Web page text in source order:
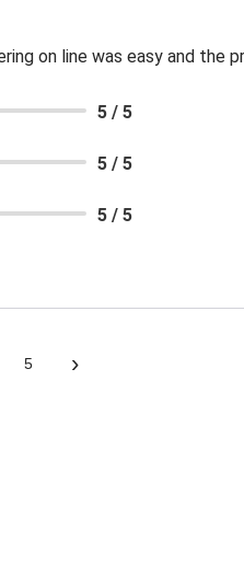
on line was easy and the
5 / 5
5 / 5
5 / 5
5 ›